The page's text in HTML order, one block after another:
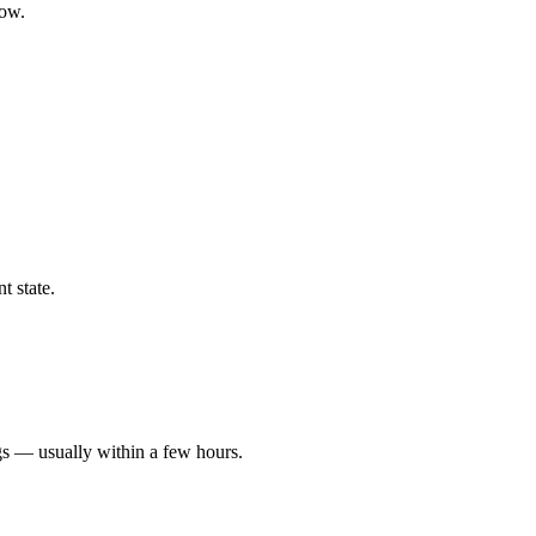
state.
— usually within a few hours.